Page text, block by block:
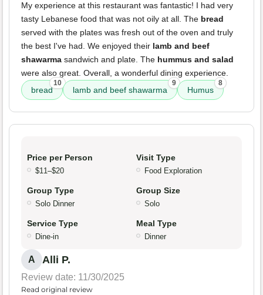
My experience at this restaurant was fantastic! I had very
tasty Lebanese food that was not oily at all. The bread
served with the plates was fresh out of the oven and truly
the best I've had. We enjoyed their lamb and beef
shawarma sandwich and plate. The hummus and salad
were also great. Overall, a wonderful dining experience.
bread
10
lamb and beef shawarma
9
Humus
8
Price per Person
$11–$20
Visit Type
Food Exploration
Group Type
Solo Dinner
Group Size
Solo
Service Type
Dine-in
Meal Type
Dinner
A Alli P.
Review date: 11/30/2025
Read original review